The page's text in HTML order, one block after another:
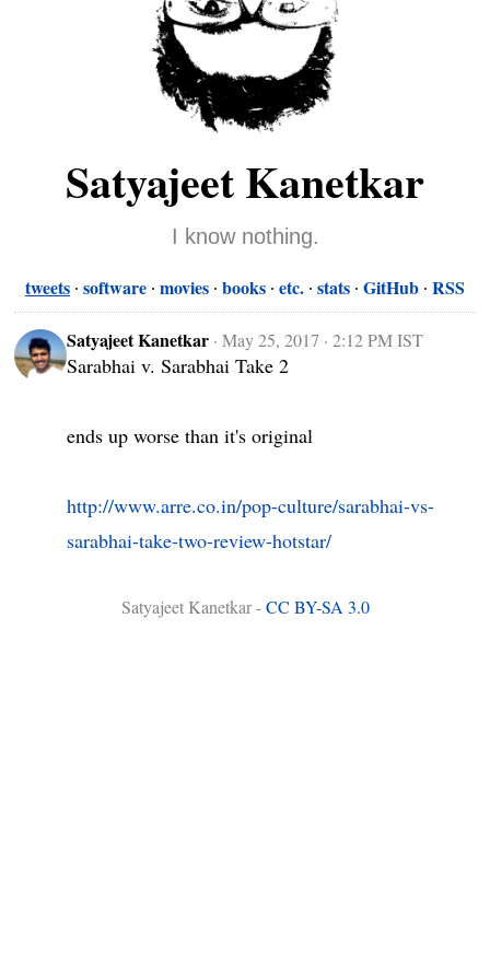
Satyajeet Kanetkar
I know nothing.
tweets software movies books etc. stats GitHub RSS
Satyajeet Kanetkar ·May 25, 2017 · 2:12 PM IST
Sarabhai v. Sarabhai Take 2
ends up worse than it's original
http://www.arre.co.in/pop-culture/sarabhai-vs-
sarabhai-take-two-review-hotstar/
Satyajeet Kanetkar -CC BY-SA 3.0